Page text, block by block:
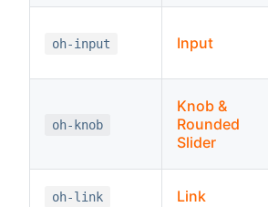
oh-input Input
oh-knob
Knob &
Rounded
Slider
oh-link Link